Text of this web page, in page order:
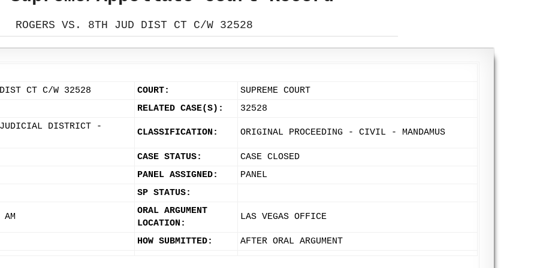
ROGERS VS. 8TH JUD DIST CT C/W 32528
CT C/W 32528 COURT:
SUPREME COURT
RELATED CASE(S):
32528
DISTRICT -
CLASSIFICATION: ORIGINAL PROCEEDING - CIVIL - MANDAMUS
CASE STATUS:
CASE CLOSED
PANEL ASSIGNED:
PANEL
SP STATUS:
ORAL ARGUMENT
LOCATION:
LAS VEGAS OFFICE
HOW SUBMITTED: AFTER ORAL ARGUMENT